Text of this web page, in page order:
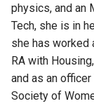
physics, and an
Tech, she is in
she has worked
RA with
and as an
Society of